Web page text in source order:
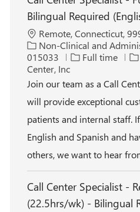
Bilingual Required
L
o
c
a
t
o
n
Remote, Connecticut,
C
a
t
e
o
r
y
Non-Clinical and
015033
J
o
b
y
p
Full time
Center, Inc
Join our team as a Call
will provide exceptional
patients and internal staff.
English and Spanish and
others, we want to hear
Call Center Specialist -
(22.5hrs/wk) - Bilingual